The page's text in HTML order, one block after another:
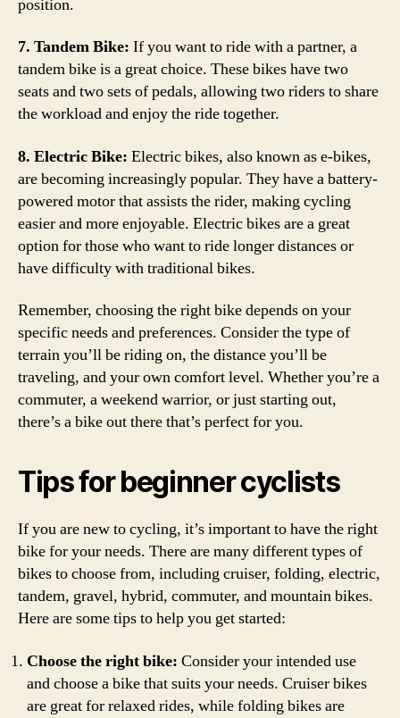
position.
7. Tandem Bike: If you want to ride with a partner, a
tandem bike is a great choice. These bikes have two
seats and two sets of pedals, allowing two riders to share
the workload and enjoy the ride together.
8. Electric Bike: Electric bikes, also known as e-bikes,
are becoming increasingly popular. They have a battery-
powered motor that assists the rider, making cycling
easier and more enjoyable. Electric bikes are a great
option for those who want to ride longer distances or
have difficulty with traditional bikes.
Remember, choosing the right bike depends on your
specific needs and preferences. Consider the type of
terrain you’ll be riding on, the distance you’ll be
traveling, and your own comfort level. Whether you’re a
commuter, a weekend warrior, or just starting out,
there’s a bike out there that’s perfect for you.
Tips for beginner cyclists
If you are new to cycling, it’s important to have the right
bike for your needs. There are many different types of
bikes to choose from, including cruiser, folding, electric,
tandem, gravel, hybrid, commuter, and mountain bikes.
Here are some tips to help you get started:
Choose the right bike: Consider your intended use
and choose a bike that suits your needs. Cruiser bikes
are great for relaxed rides, while folding bikes are